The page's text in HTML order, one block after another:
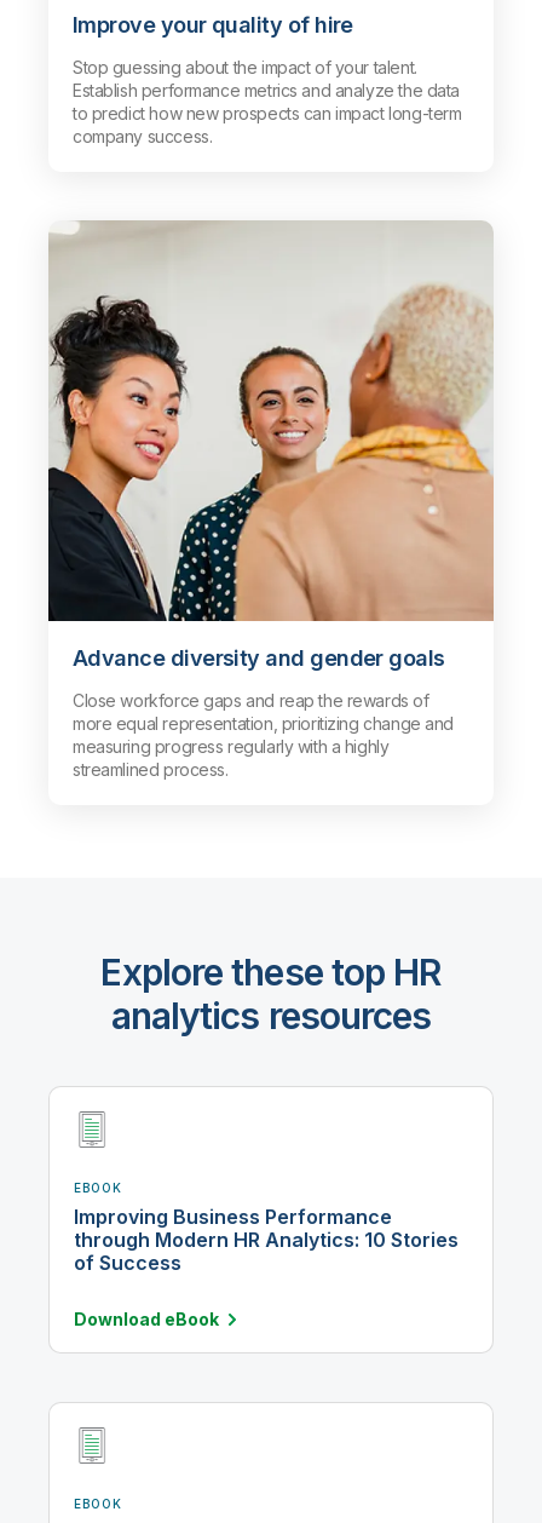
Improve your quality of hire
Stop guessing about the impact of your talent.
Establish performance metrics and analyze the data
to predict how new prospects can impact long-term
company success.
Advance diversity and gender goals
Close workforce gaps and reap the rewards of
more equal representation, prioritizing change and
measuring progress regularly with a highly
streamlined process.
Explore these top HR
analytics resources
EBOOK
Improving Business Performance
through Modern HR Analytics: 10 Stories
of Success
Download eBook
EBOOK